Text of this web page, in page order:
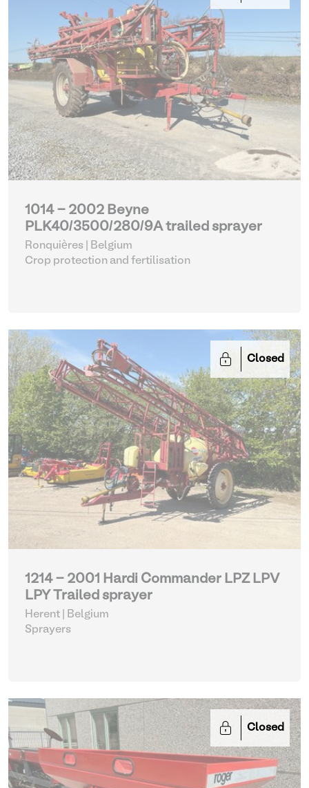
1014 - 2002 Beyne
PLK40/3500/280/9A trailed sprayer
Ronquières | Belgium
Crop protection and fertilisation
Closed
1214 - 2001 Hardi Commander LPZ LPV
LPY Trailed sprayer
Herent | Belgium
Sprayers
Closed